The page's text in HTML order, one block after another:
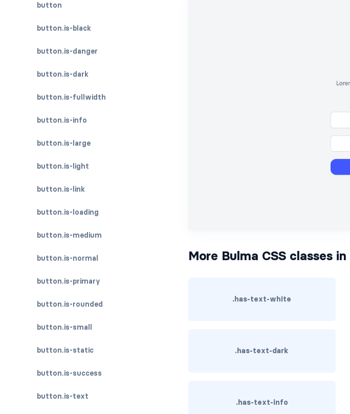
button
button.is-black
button.is-danger
button.is-dark
button.is-fullwidth
button.is-info
button.is-large
button.is-light
button.is-link
button.is-loading
button.is-medium
button.is-normal
button.is-primary
button.is-rounded
button.is-small
button.is-static
button.is-success
button.is-text
More Bulma CSS classes in
.has-text-white
.has-text-dark
.has-text-info